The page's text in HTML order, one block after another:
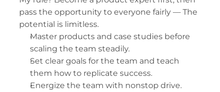
pass the opportunity to everyone fairly — The
potential is limitless.
Master products and case studies before
scaling the team steadily.
Set clear goals for the team and teach
them how to replicate success.
Energize the team with nonstop drive.